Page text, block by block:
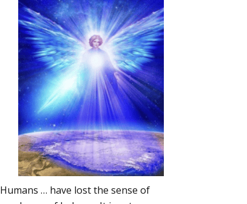
Humans … have lost the sense of